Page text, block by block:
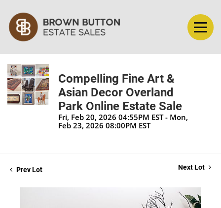
Compelling Fine Art &
Asian Decor Overland
Park Online Estate Sale
Fri, Feb 20, 2026 04:55PM EST - Mon,
Feb 23, 2026 08:00PM EST
Prev Lot Next Lot